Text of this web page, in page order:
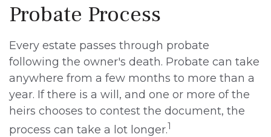
Probate Process
Every estate passes through probate
following the owner's death. Probate can take
anywhere from a few months to more than a
year. If there is a will, and one or more of the
heirs chooses to contest the document, the
process can take a lot longer.1